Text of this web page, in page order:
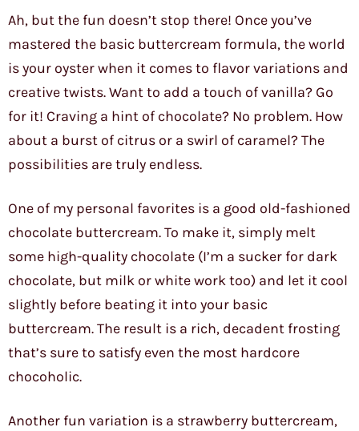
Ah, but the fun doesn’t stop there! Once you’ve
mastered the basic buttercream formula, the world
is your oyster when it comes to flavor variations and
creative twists. Want to add a touch of vanilla? Go
for it! Craving a hint of chocolate? No problem. How
about a burst of citrus or a swirl of caramel? The
possibilities are truly endless.
One of my personal favorites is a good old-fashioned
chocolate buttercream. To make it, simply melt
some high-quality chocolate (I’m a sucker for dark
chocolate, but milk or white work too) and let it cool
slightly before beating it into your basic
buttercream. The result is a rich, decadent frosting
that’s sure to satisfy even the most hardcore
chocoholic.
Another fun variation is a strawberry buttercream,